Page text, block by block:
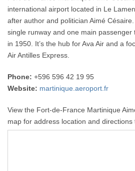
international airport located in Le
after author and politician Aimé
single runway and one main passenger
in 1950. It’s the hub for Ava Air and a
Air Antilles Express.
Phone: +596 596 42 19 95
Website: martinique.aeroport.fr
View the Fort-de-France Martinique
map for address location and directions